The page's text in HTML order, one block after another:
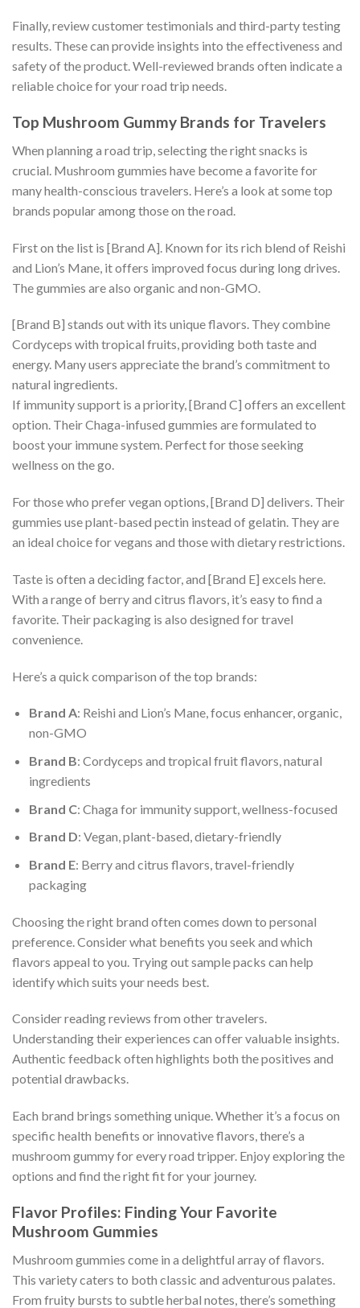
Finally, review customer testimonials and third-party testing
results. These can provide insights into the effectiveness and
safety of the product. Well-reviewed brands often indicate a
reliable choice for your road trip needs.
Top Mushroom Gummy Brands for Travelers
When planning a road trip, selecting the right snacks is
crucial. Mushroom gummies have become a favorite for
many health-conscious travelers. Here’s a look at some top
brands popular among those on the road.
First on the list is [Brand A]. Known for its rich blend of Reishi
and Lion’s Mane, it offers improved focus during long drives.
The gummies are also organic and non-GMO.
[Brand B] stands out with its unique flavors. They combine
Cordyceps with tropical fruits, providing both taste and
energy. Many users appreciate the brand’s commitment to
natural ingredients.
If immunity support is a priority, [Brand C] offers an excellent
option. Their Chaga-infused gummies are formulated to
boost your immune system. Perfect for those seeking
wellness on the go.
For those who prefer vegan options, [Brand D] delivers. Their
gummies use plant-based pectin instead of gelatin. They are
an ideal choice for vegans and those with dietary restrictions.
Taste is often a deciding factor, and [Brand E] excels here.
With a range of berry and citrus flavors, it’s easy to find a
favorite. Their packaging is also designed for travel
convenience.
Here’s a quick comparison of the top brands:
Brand A: Reishi and Lion’s Mane, focus enhancer, organic,
non-GMO
Brand B: Cordyceps and tropical fruit flavors, natural
ingredients
Brand C: Chaga for immunity support, wellness-focused
Brand D: Vegan, plant-based, dietary-friendly
Brand E: Berry and citrus flavors, travel-friendly
packaging
Choosing the right brand often comes down to personal
preference. Consider what benefits you seek and which
flavors appeal to you. Trying out sample packs can help
identify which suits your needs best.
Consider reading reviews from other travelers.
Understanding their experiences can offer valuable insights.
Authentic feedback often highlights both the positives and
potential drawbacks.
Each brand brings something unique. Whether it’s a focus on
specific health benefits or innovative flavors, there’s a
mushroom gummy for every road tripper. Enjoy exploring the
options and find the right fit for your journey.
Flavor Profiles: Finding Your Favorite
Mushroom Gummies
Mushroom gummies come in a delightful array of flavors.
This variety caters to both classic and adventurous palates.
From fruity bursts to subtle herbal notes, there’s something